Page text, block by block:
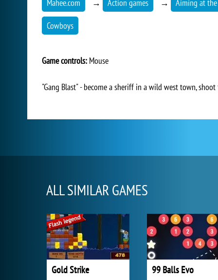
Mahee.com → Action games → Aiming at
Cowboys
Game controls: Mouse
"Gang Blast" - become a sheriff in a wild west town,
ALL SIMILAR GAMES
Gold Strike 99 Balls Evo